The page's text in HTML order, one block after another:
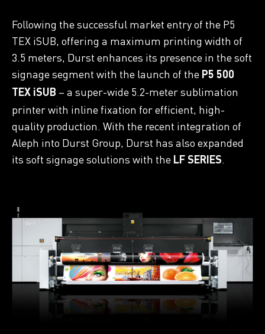
Following the successful market entry of the P5
TEX iSUB, offering a maximum printing width of
3.5 meters, Durst enhances its presence in the soft
signage segment with the launch of the P5 500
TEX iSUB – a super-wide 5.2-meter sublimation
printer with inline fixation for efficient, high-
quality production. With the recent integration of
Aleph into Durst Group, Durst has also expanded
its soft signage solutions with the LF SERIES.